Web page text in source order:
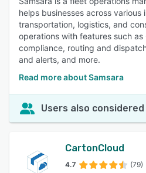
helps businesses across various
transportation, logistics, and
operations with features such as
compliance, routing and
and alerts, and more.
Read more about Samsara
Users also considered
CartonCloud
4.7 (79)